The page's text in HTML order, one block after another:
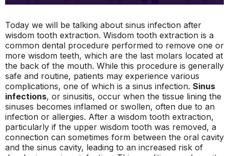
Today we will be talking about sinus infection after
wisdom tooth extraction. Wisdom tooth extraction is a
common dental procedure performed to remove one or
more wisdom teeth, which are the last molars located at
the back of the mouth. While this procedure is generally
safe and routine, patients may experience various
complications, one of which is a sinus infection. Sinus
infections, or sinusitis, occur when the tissue lining the
sinuses becomes inflamed or swollen, often due to an
infection or allergies. After a wisdom tooth extraction,
particularly if the upper wisdom tooth was removed, a
connection can sometimes form between the oral cavity
and the sinus cavity, leading to an increased risk of